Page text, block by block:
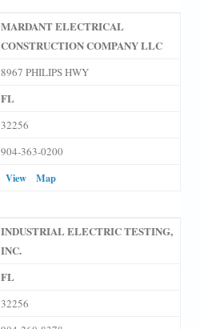
MARDANT ELECTRICAL
CONSTRUCTION COMPANY LLC
8967 PHILIPS HWY
FL
32256
904-363-0200
View
Map
INDUSTRIAL ELECTRIC TESTING,
INC.
FL
32256